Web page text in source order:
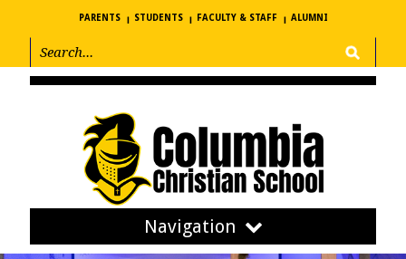
PARENTS STUDENTS FACULTY & STAFF ALUMNI
Navigation